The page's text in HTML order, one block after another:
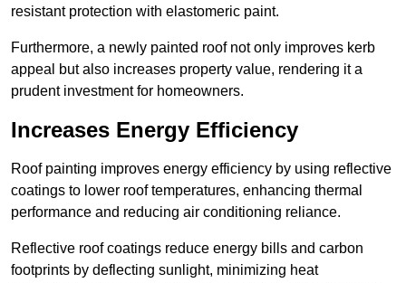
resistant protection with elastomeric paint.
Furthermore, a newly painted roof not only improves kerb
appeal but also increases property value, rendering it a
prudent investment for homeowners.
Increases Energy Efficiency
Roof painting improves energy efficiency by using reflective
coatings to lower roof temperatures, enhancing thermal
performance and reducing air conditioning reliance.
Reflective roof coatings reduce energy bills and carbon
footprints by deflecting sunlight, minimizing heat